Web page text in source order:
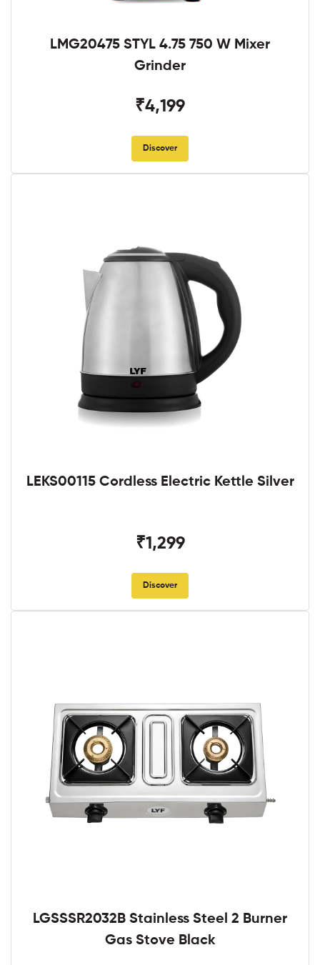
LMG20475 STYL 4.75 750 W Mixer
Grinder
₹4,199
Discover
LEKS00115 Cordless Electric Kettle Silver
₹1,299
Discover
LGSSSR2032B Stainless Steel 2 Burner
Gas Stove Black